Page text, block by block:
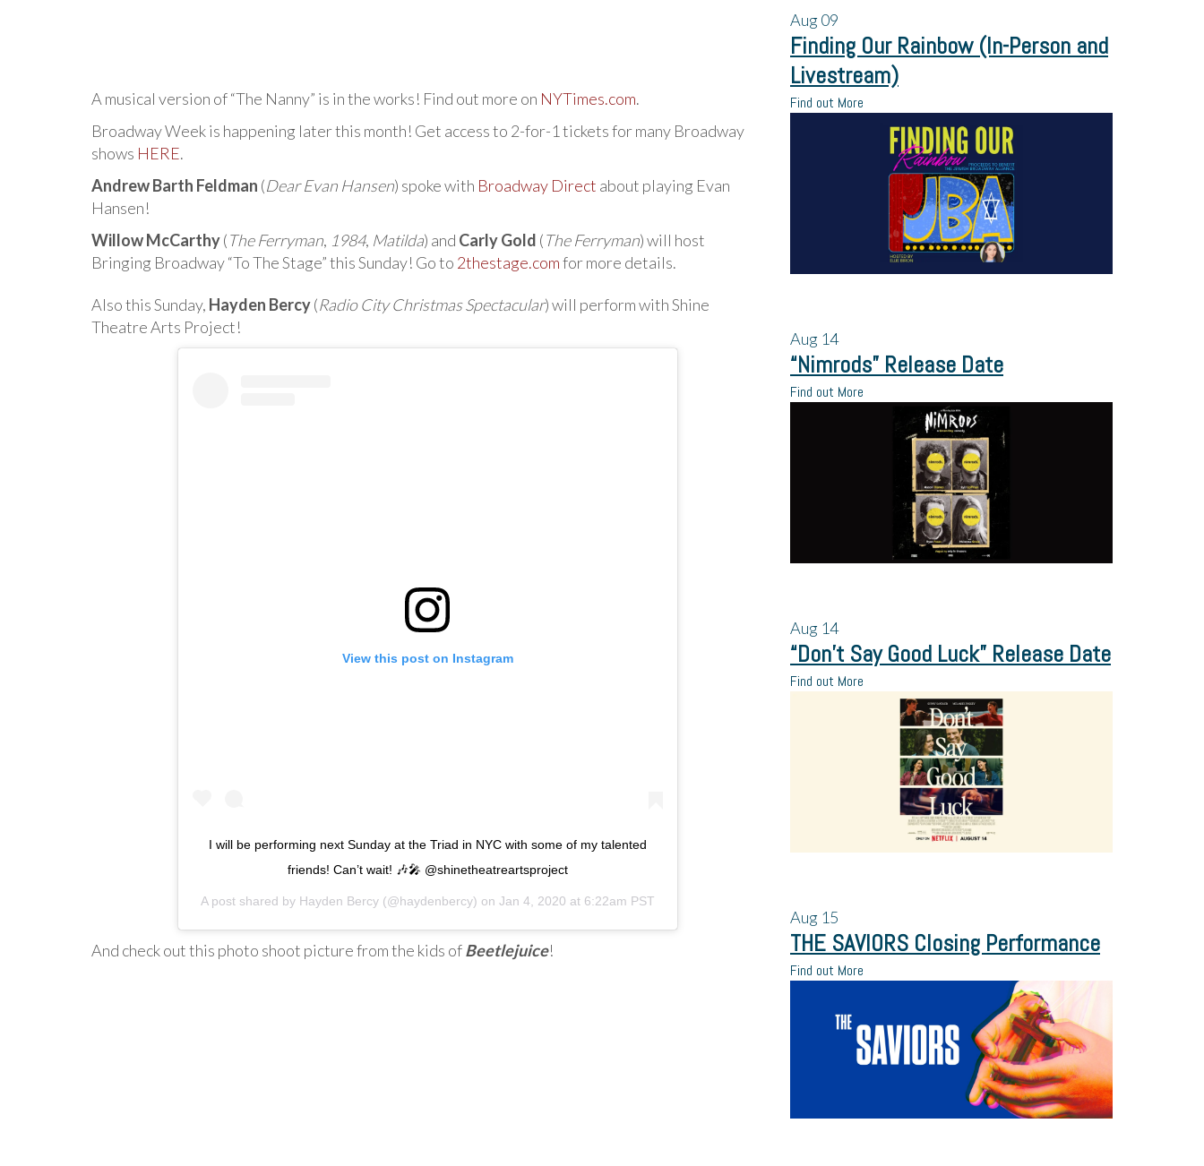
A musical version of “The Nanny” is in the works! Find out more on NYTimes.com.
Broadway Week is happening later this month! Get access to 2-for-1 tickets for many Broadway
shows HERE.
Andrew Barth Feldman (Dear Evan Hansen) spoke with Broadway Direct about playing Evan
Hansen!
Willow McCarthy(The Ferryman, 1984, Matilda) and Carly Gold (The Ferryman) will host
Bringing Broadway “To The Stage” this Sunday! Go to 2thestage.comfor more details.
Also this Sunday, Hayden Bercy(Radio City Christmas Spectacular) will perform with Shine
Theatre Arts Project!
View this post on Instagram
I will be performing next Sunday at the Triad in NYC with some of my talented
friends! Can’t wait! 🎶🎤 @shinetheatreartsproject
A post shared by Hayden Bercy(@haydenbercy) on Jan 4, 2020 at 6:22am PST
And check out this photo shoot picture from the kids ofBeetlejuice!
Aug09
Finding Our Rainbow (In-Person and
Livestream)
Find out More
Aug 14
“Nimrods” Release Date
Find out More
Aug 14
“Don’t Say Good Luck” Release Date
Find out More
Aug 15
THE SAVIORS Closing Performance
Find out More